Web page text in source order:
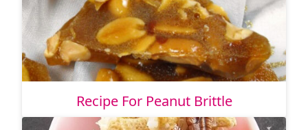
Recipe For Peanut Brittle